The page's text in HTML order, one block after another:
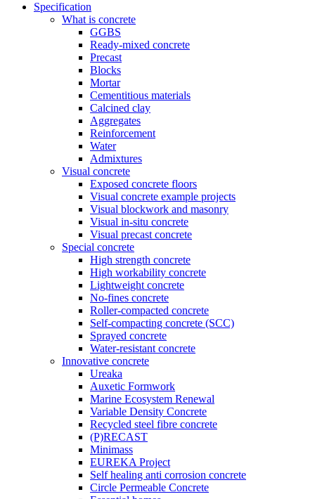
Specification
What is concrete
GGBS
Ready-mixed concrete
Precast
Blocks
Mortar
Cementitious materials
Calcined clay
Aggregates
Reinforcement
Water
Admixtures
Visual concrete
Exposed concrete floors
Visual concrete example projects
Visual blockwork and masonry
Visual in-situ concrete
Visual precast concrete
Special concrete
High strength concrete
High workability concrete
Lightweight concrete
No-fines concrete
Roller-compacted concrete
Self-compacting concrete (SCC)
Sprayed concrete
Water-resistant concrete
Innovative concrete
Ureaka
Auxetic Formwork
Marine Ecosystem Renewal
Variable Density Concrete
Recycled steel fibre concrete
(P)RECAST
Minimass
EUREKA Project
Self healing anti corrosion concrete
Circle Permeable Concrete